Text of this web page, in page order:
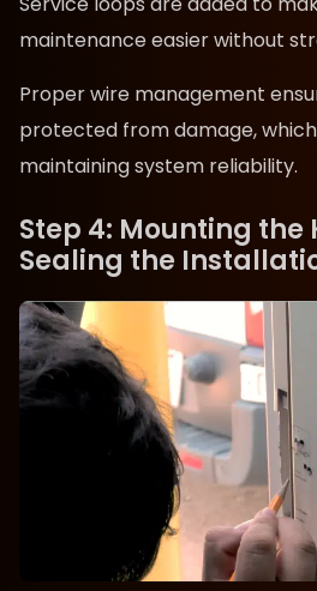
maintenance easier without
Proper wire management
protected from damage,
maintaining system reliability.
Step 4: Mounting the
Sealing the